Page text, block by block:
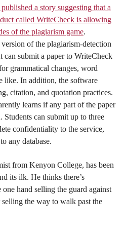
published a story suggesting that a
called WriteCheck is allowing
of the plagiarism game.
of the plagiarism-detection
can submit a paper to WriteCheck
grammatical changes, word
like. In addition, the software
citation, and quotation practices.
learns if any part of the paper
can submit up to three
confidentiality to the service,
any database.
from Kenyon College, has been
its ilk. He thinks there’s
hand selling the guard against
the way to walk past the